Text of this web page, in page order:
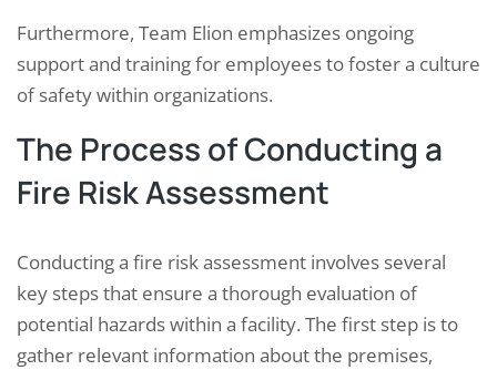
Furthermore, Team Elion emphasizes ongoing
support and training for employees to foster a culture
of safety within organizations.
The Process of Conducting a
Fire Risk Assessment
Conducting a fire risk assessment involves several
key steps that ensure a thorough evaluation of
potential hazards within a facility. The first step is to
gather relevant information about the premises,